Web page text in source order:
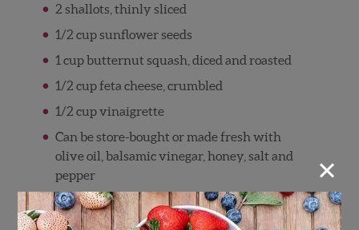
2 shallots, thinly sliced
1/2 cup sunflower seeds
1 cup butternut squash, diced and roasted
1/2 cup feta cheese, crumbled
1/2 cup vinaigrette
Can be store-bought or made fresh with
olive oil, balsamic vinegar, honey, salt and
pepper
Directions
×